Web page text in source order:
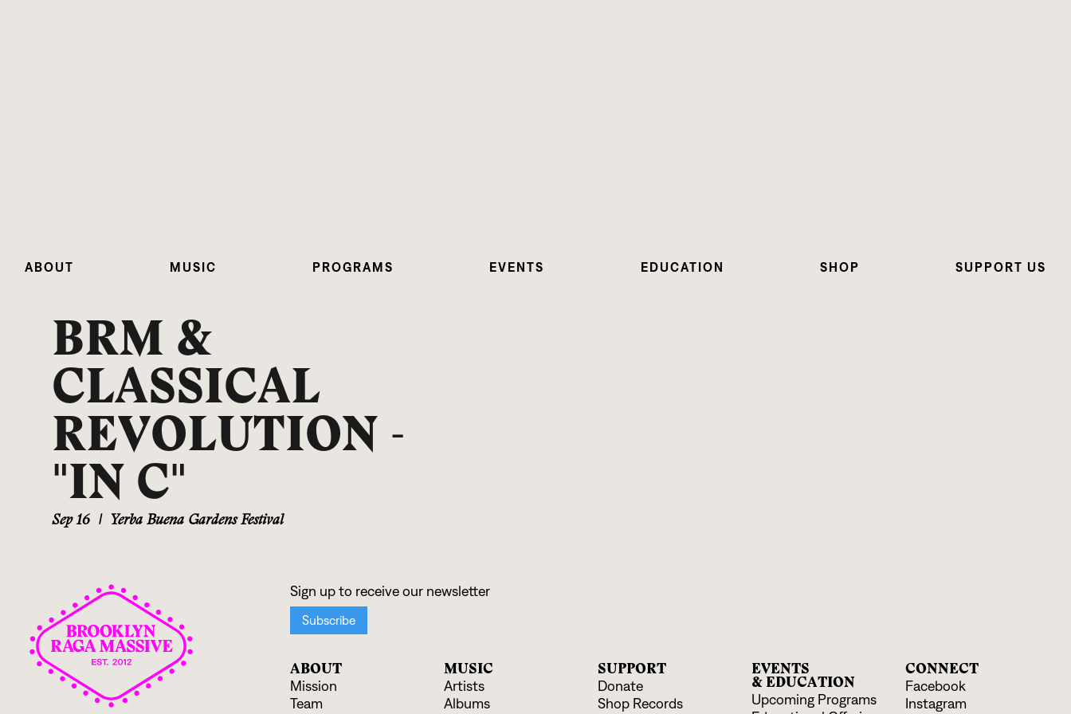
ABOUT MUSIC PROGRAMS EVENTS EDUCATION SHOP SUPPORT US
BRM &
CLASSICAL
REVOLUTION -
"IN C"
Sep 16 | Yerba Buena Gardens Festival
ABOUT
Mission
Team
MUSIC
Artists
Albums
SUPPORT
Donate
Shop Records
EVENTS
& EDUCATION
Upcoming Programs
CONNECT
Facebook
Instagram